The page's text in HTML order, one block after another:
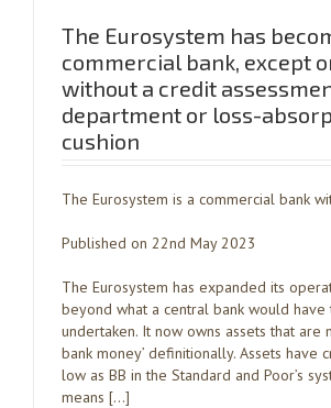
The Eurosystem has
commercial bank, except
without a credit
department or loss-
cushion
The Eurosystem is a commercial bank
Published on 22nd May 2023
The Eurosystem has expanded its
beyond what a central bank would
undertaken. It now owns assets that are
bank money’ definitionally. Assets have
low as BB in the Standard and Poor’s
means […]